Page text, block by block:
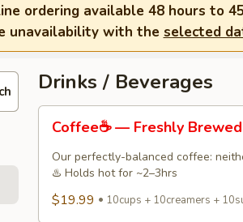
ordering available 48 hours to
unavailability with the selected
Drinks / Beverages
Freshly
Brewed
Coffee☕ — Freshly
Our perfectly-balanced coffee:
♨️ Holds hot for ~2–3hrs
$19.99 10cups + 10creamers +